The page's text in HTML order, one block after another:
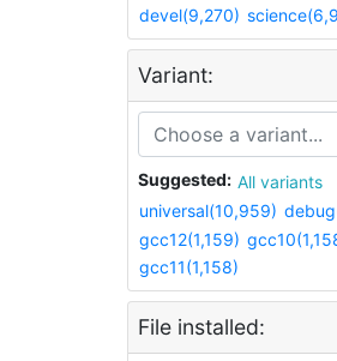
devel(9,270)
Variant:
Suggested:
All variants
universal(10,959)
gcc12(1,159)
gcc11(1,158)
File installed: